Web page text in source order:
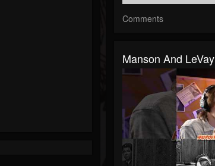
Comments
Manson And LeVay